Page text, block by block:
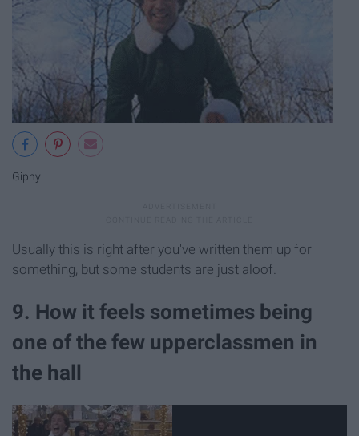
Giphy
Usually this is right after you've written them up for
something, but some students are just aloof.
9. How it feels sometimes being
one of the few upperclassmen in
the hall